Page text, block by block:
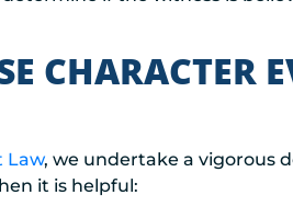
CHARACTER
Law, we undertake a vigorous
it is helpful: